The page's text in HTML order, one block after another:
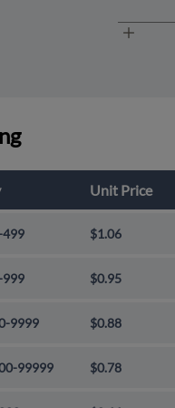
Unit Price
499 $1.06
999 $0.95
9999 $0.88
99999 $0.78